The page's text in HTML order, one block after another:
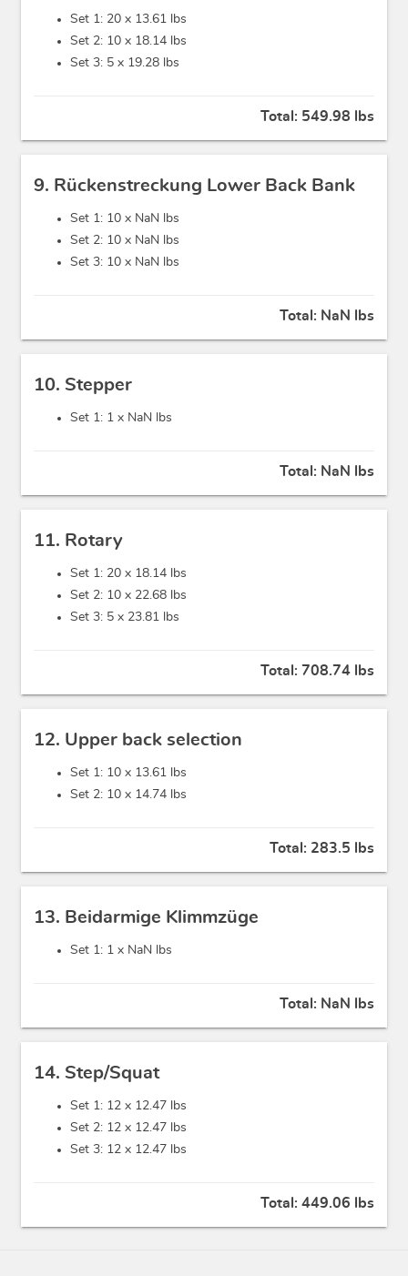
Set 1: 20 x 13.61 lbs
Set 2: 10 x 18.14 lbs
Set 3: 5 x 19.28 lbs
Total: 549.98 lbs
9. Rückenstreckung Lower Back Bank
Set 1: 10 x NaN lbs
Set 2: 10 x NaN lbs
Set 3: 10 x NaN lbs
Total: NaN lbs
10. Stepper
Set 1: 1 x NaN lbs
Total: NaN lbs
11. Rotary
Set 1: 20 x 18.14 lbs
Set 2: 10 x 22.68 lbs
Set 3: 5 x 23.81 lbs
Total: 708.74 lbs
12. Upper back selection
Set 1: 10 x 13.61 lbs
Set 2: 10 x 14.74 lbs
Total: 283.5 lbs
13. Beidarmige Klimmzüge
Set 1: 1 x NaN lbs
Total: NaN lbs
14. Step/Squat
Set 1: 12 x 12.47 lbs
Set 2: 12 x 12.47 lbs
Set 3: 12 x 12.47 lbs
Total: 449.06 lbs